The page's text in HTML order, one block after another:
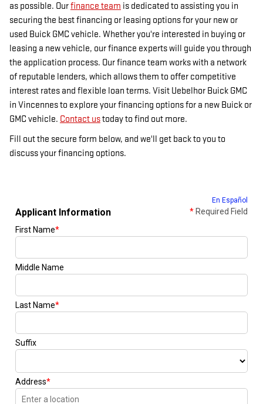
as possible. Ourfinance team is dedicated to assisting you in
securing the best financing or leasing options for your new or
used Buick GMC vehicle. Whether you're interested in buying or
leasing a new vehicle, our finance experts will guide you through
the application process. Our finance team works with a network
of reputable lenders, which allows them to offer competitive
interest rates and flexible loan terms. Visit Uebelhor Buick GMC
in Vincennes to explore your financing options for a new Buick or
GMC vehicle. Contact ustoday to find out more.
Fill out the secure form below, and we'll get back to you to
discuss your financing options.